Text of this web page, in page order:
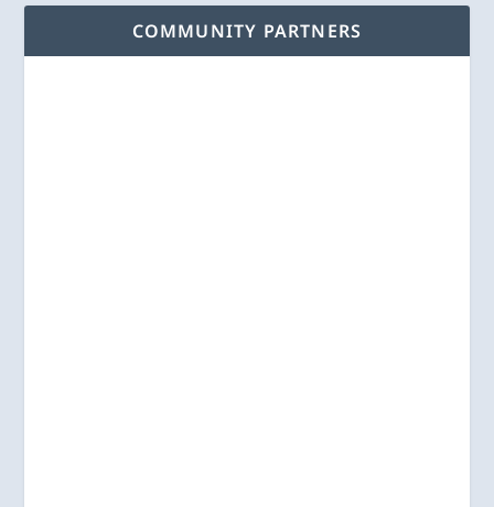
COMMUNITY PARTNERS